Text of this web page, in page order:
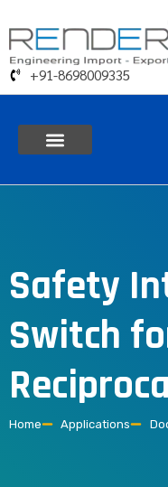
+91-8698009335
Safety
Switch
Home Applications